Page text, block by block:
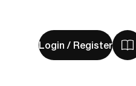
Login / Register